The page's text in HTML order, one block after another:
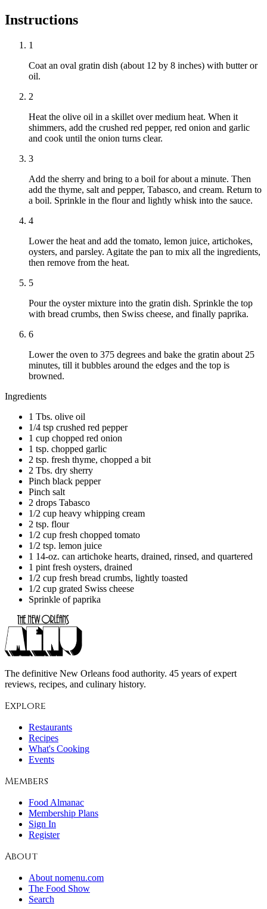
Instructions
1
Coat an oval gratin dish (about 12 by 8 inches) with butter or
oil.
2
Heat the olive oil in a skillet over medium heat. When it
shimmers, add the crushed red pepper, red onion and garlic
and cook until the onion turns clear.
3
Add the sherry and bring to a boil for about a minute. Then
add the thyme, salt and pepper, Tabasco, and cream. Return to
a boil. Sprinkle in the flour and lightly whisk into the sauce.
4
Lower the heat and add the tomato, lemon juice, artichokes,
oysters, and parsley. Agitate the pan to mix all the ingredients,
then remove from the heat.
5
Pour the oyster mixture into the gratin dish. Sprinkle the top
with bread crumbs, then Swiss cheese, and finally paprika.
6
Lower the oven to 375 degrees and bake the gratin about 25
minutes, till it bubbles around the edges and the top is
browned.
Ingredients
1 Tbs. olive oil
1/4 tsp crushed red pepper
1 cup chopped red onion
1 tsp. chopped garlic
2 tsp. fresh thyme, chopped a bit
2 Tbs. dry sherry
Pinch black pepper
Pinch salt
2 drops Tabasco
1/2 cup heavy whipping cream
2 tsp. flour
1/2 cup fresh chopped tomato
1/2 tsp. lemon juice
1 14-oz. can artichoke hearts, drained, rinsed, and quartered
1 pint fresh oysters, drained
1/2 cup fresh bread crumbs, lightly toasted
1/2 cup grated Swiss cheese
Sprinkle of paprika
The definitive New Orleans food authority. 45 years of expert
reviews, recipes, and culinary history.
Explore
Restaurants
Recipes
What's Cooking
Events
Members
Food Almanac
Membership Plans
Sign In
Register
About
About nomenu.com
The Food Show
Search